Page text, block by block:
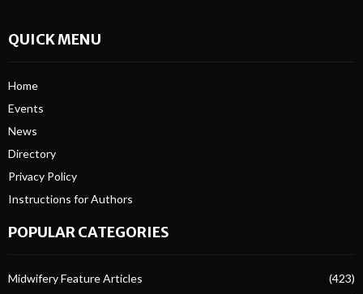
QUICK MENU
Home
Events
News
Directory
Privacy Policy
Instructions for Authors
POPULAR CATEGORIES
Midwifery Feature Articles
(423)